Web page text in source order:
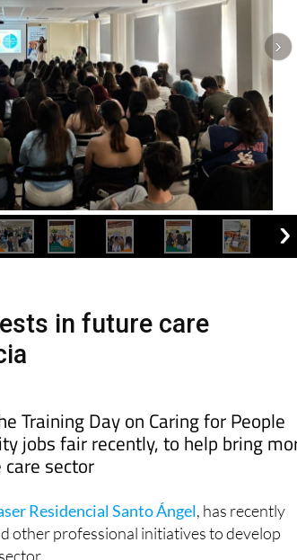
in future care
Day on Caring for People
jobs fair recently, to help bring more
sector
Residencial Santo Ángel
other professional initiatives to develop